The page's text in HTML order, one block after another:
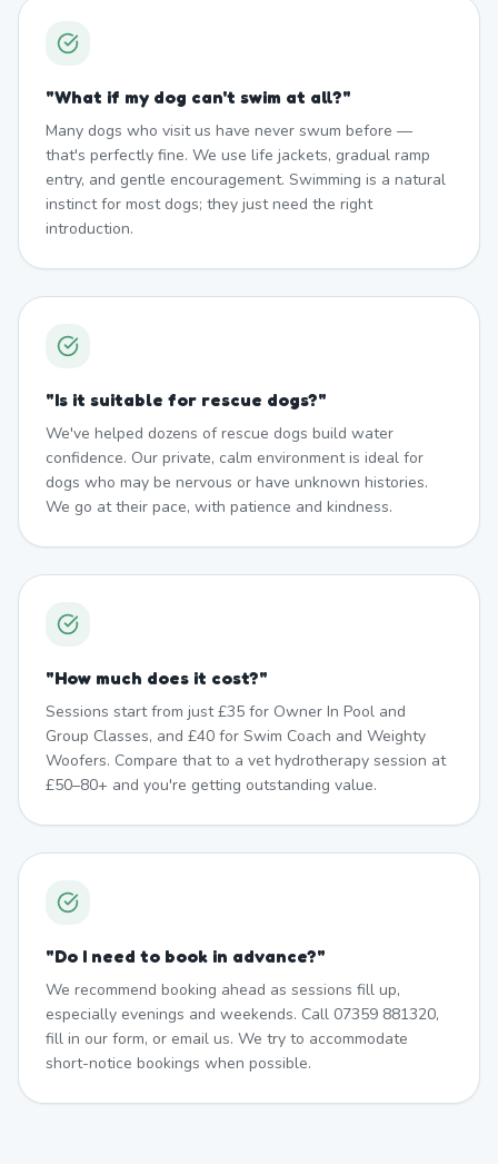
"What if my dog can't swim at all?"
Many dogs who visit us have never swum before —
that's perfectly fine. We use life jackets, gradual ramp
entry, and gentle encouragement. Swimming is a natural
instinct for most dogs; they just need the right
introduction.
"Is it suitable for rescue dogs?"
We've helped dozens of rescue dogs build water
confidence. Our private, calm environment is ideal for
dogs who may be nervous or have unknown histories.
We go at their pace, with patience and kindness.
"How much does it cost?"
Sessions start from just £35 for Owner In Pool and
Group Classes, and £40 for Swim Coach and Weighty
Woofers. Compare that to a vet hydrotherapy session at
£50–80+ and you're getting outstanding value.
"Do I need to book in advance?"
We recommend booking ahead as sessions fill up,
especially evenings and weekends. Call 07359 881320,
fill in our form, or email us. We try to accommodate
short-notice bookings when possible.